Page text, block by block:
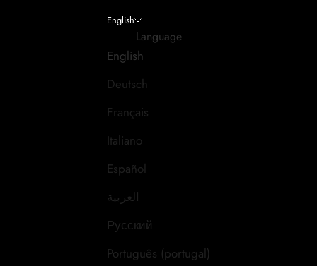
English
Language
English
Deutsch
Français
Italiano
Español
العربية
Русский
Português (portugal)